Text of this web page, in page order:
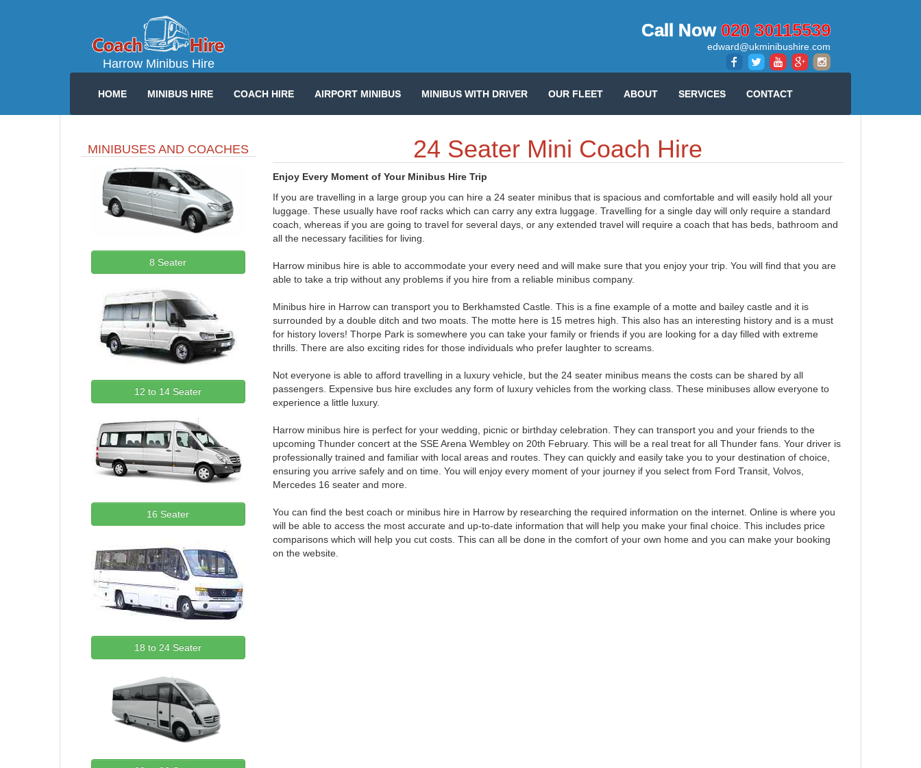
Harrow Minibus Hire
Call Now020 30115539
edward@ukminibushire.com
HOME MINIBUS HIRE COACH HIRE AIRPORT MINIBUS MINIBUS WITH DRIVER OUR FLEET ABOUT SERVICES CONTACT
MINIBUSES AND COACHES
8 Seater
12 to 14 Seater
16 Seater
18 to 24 Seater
24 Seater Mini Coach Hire
Enjoy Every Moment of Your Minibus Hire Trip
If you are travelling in a large group you can hire a 24 seater minibus that is spacious and comfortable and will easily hold all your
luggage. These usually have roof racks which can carry any extra luggage. Travelling for a single day will only require a standard
coach, whereas if you are going to travel for several days, or any extended travel will require a coach that has beds, bathroom and
all the necessary facilities for living.
Harrow minibus hire is able to accommodate your every need and will make sure that you enjoy your trip. You will find that you are
able to take a trip without any problems if you hire from a reliable minibus company.
Minibus hire in Harrow can transport you to Berkhamsted Castle. This is a fine example of a motte and bailey castle and it is
surrounded by a double ditch and two moats. The motte here is 15 metres high. This also has an interesting history and is a must
for history lovers! Thorpe Park is somewhere you can take your family or friends if you are looking for a day filled with extreme
thrills. There are also exciting rides for those individuals who prefer laughter to screams.
Not everyone is able to afford travelling in a luxury vehicle, but the 24 seater minibus means the costs can be shared by all
passengers. Expensive bus hire excludes any form of luxury vehicles from the working class. These minibuses allow everyone to
experience a little luxury.
Harrow minibus hire is perfect for your wedding, picnic or birthday celebration. They can transport you and your friends to the
upcoming Thunder concert at the SSE Arena Wembley on 20th February. This will be a real treat for all Thunder fans. Your driver is
professionally trained and familiar with local areas and routes. They can quickly and easily take you to your destination of choice,
ensuring you arrive safely and on time. You will enjoy every moment of your journey if you select from Ford Transit, Volvos,
Mercedes 16 seater and more.
You can find the best coach or minibus hire in Harrow by researching the required information on the internet. Online is where you
will be able to access the most accurate and up-to-date information that will help you make your final choice. This includes price
comparisons which will help you cut costs. This can all be done in the comfort of your own home and you can make your booking
on the website.